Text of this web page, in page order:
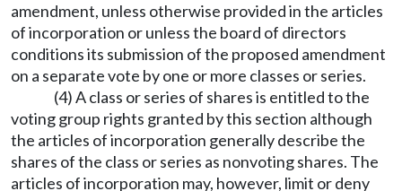
amendment, unless otherwise provided in the articles
of incorporation or unless the board of directors
conditions its submission of the proposed amendment
on a separate vote by one or more classes or series.
(4) A class or series of shares is entitled to the
voting group rights granted by this section although
the articles of incorporation generally describe the
shares of the class or series as nonvoting shares. The
articles of incorporation may, however, limit or deny